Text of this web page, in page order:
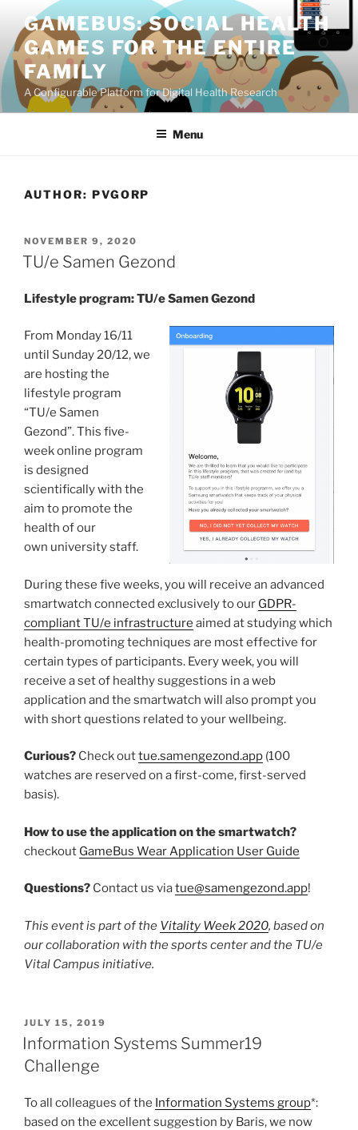
content
GAMEBUS: SOCIAL HEALTH
GAMES FOR THE ENTIRE
FAMILY
A Configurable Platform for Digital Health Research
Menu
AUTHOR: PVGORP
POSTED
ON
NOVEMBER 9, 2020
TU/e Samen Gezond
Lifestyle program: TU/e Samen Gezond
From Monday 16/11
until Sunday 20/12, we
are hosting the
lifestyle program
“TU/e Samen
Gezond”. This five-
week online program
is designed
scientifically with the
aim to promote the
health of our
own university staff.
During these five weeks, you will receive an advanced
smartwatch connected exclusively to our GDPR-
compliant TU/e infrastructure aimed at studying which
health-promoting techniques are most effective for
certain types of participants. Every week, you will
receive a set of healthy suggestions in a web
application and the smartwatch will also prompt you
with short questions related to your wellbeing.
Curious? Check outtue.samengezond.app (100
watches are reserved on a first-come, first-served
basis).
How to use the application on the smartwatch?
checkout GameBus Wear Application User Guide
Questions? Contact us viatue@samengezond.app!
This event is part of the Vitality Week 2020, based on
our collaboration with the sports center and the TU/e
Vital Campus initiative.
POSTED
ON
JULY 15, 2019
Information Systems Summer19
Challenge
To all colleagues of the Information Systems group*:
based on the excellent suggestion by Baris, we now